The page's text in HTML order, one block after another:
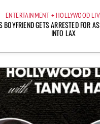
ENTERTAINMENT HOLLYWOOD
BOYFRIEND GETS ARRESTED FOR
INTO LAX